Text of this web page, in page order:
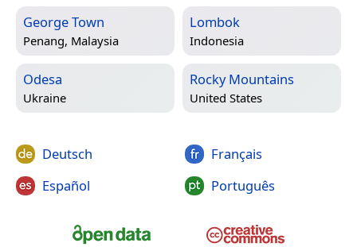
George Town
Penang, Malaysia
Lombok
Indonesia
Odesa
Ukraine
Rocky Mountains
United States
Deutsch
Español
Français
Português